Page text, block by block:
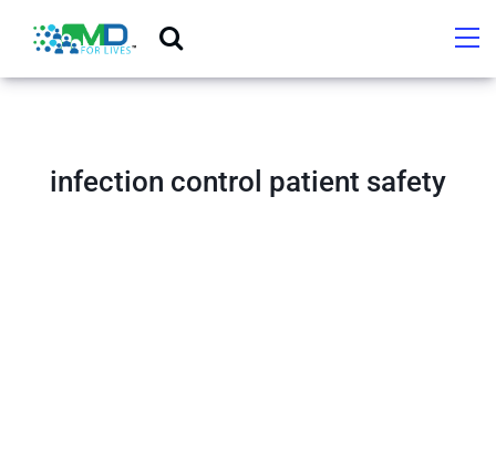
infection control patient safety